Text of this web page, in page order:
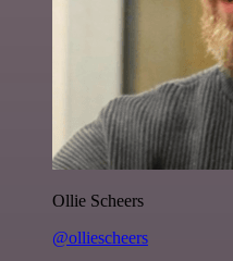
Ollie Scheers
@olliescheers